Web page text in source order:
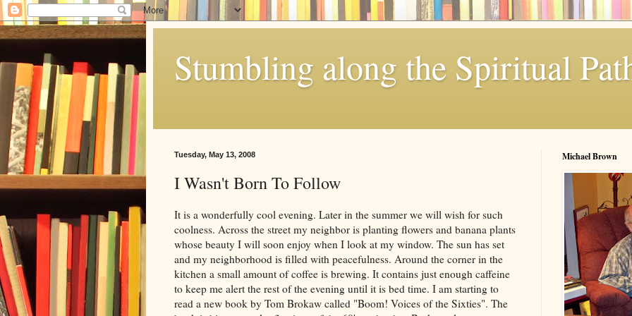
Stumbling along the Spiritual
Tuesday, May 13, 2008
I Wasn't Born To Follow
It is a wonderfully cool evening. Later in the summer we will wish for such
coolness. Across the street my neighbor is planting flowers and banana plants
whose beauty I will soon enjoy when I look at my window. The sun has set
and my neighborhood is filled with peacefulness. Around the corner in the
kitchen a small amount of coffee is brewing. It contains just enough caffeine
to keep me alert the rest of the evening until it is bed time. I am starting to
read a new book by Tom Brokaw called "Boom! Voices of the Sixties". The
Michael Brown